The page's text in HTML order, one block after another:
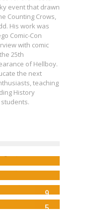
event that drawn
Counting Crows,
His work was
Comic-Con
with comic
25th
of Hellboy.
the next
teaching
History
of the
30, 2014
9
#16
30, 2014
5
AND X-MEN:
12, 2014